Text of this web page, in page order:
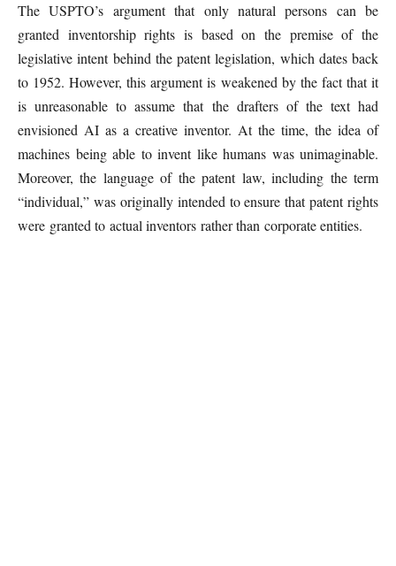
The USPTO’s argument that only natural persons can be
granted inventorship rights is based on the premise of the
legislative intent behind the patent legislation, which dates back
to 1952. However, this argument is weakened by the fact that it
is unreasonable to assume that the drafters of the text had
envisioned AI as a creative inventor. At the time, the idea of
machines being able to invent like humans was unimaginable.
Moreover, the language of the patent law, including the term
“individual,” was originally intended to ensure that patent rights
were granted to actual inventors rather than corporate entities.